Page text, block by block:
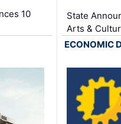
10
State
Arts &
ECONOMIC